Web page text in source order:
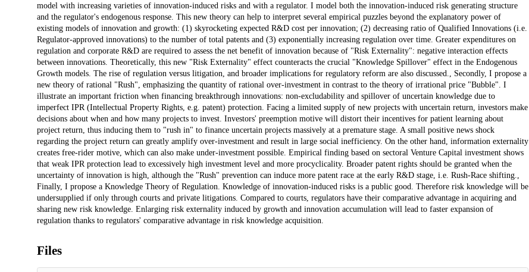
model with increasing varieties of innovation-induced risks and with a regulator. I model both the innovation-induced risk generating structure
and the regulator's endogenous response. This new theory can help to interpret several empirical puzzles beyond the explanatory power of
existing models of innovation and growth: (1) skyrocketing expected R&D cost per innovation; (2) decreasing ratio of Qualified Innovations (i.e.
Regulator-approved innovations) to the number of total patents and (3) exponentially increasing regulation over time. Greater expenditures on
regulation and corporate R&D are required to assess the net benefit of innovation because of "Risk Externality": negative interaction effects
between innovations. Theoretically, this new "Risk Externality" effect counteracts the crucial "Knowledge Spillover" effect in the Endogenous
Growth models. The rise of regulation versus litigation, and broader implications for regulatory reform are also discussed., Secondly, I propose a
new theory of rational "Rush", emphasizing the quantity of rational over-investment in contrast to the theory of irrational price "Bubble". I
illustrate an important friction when financing breakthrough innovations: non-excludability and spillover of uncertain knowledge due to
imperfect IPR (Intellectual Property Rights, e.g. patent) protection. Facing a limited supply of new projects with uncertain return, investors make
decisions about when and how many projects to invest. Investors' preemption motive will distort their incentives for patient learning about
project return, thus inducing them to "rush in" to finance uncertain projects massively at a premature stage. A small positive news shock
regarding the project return can greatly amplify over-investment and result in large social inefficiency. On the other hand, information externality
creates free-rider motive, which can also make under-investment possible. Empirical finding based on sectoral Venture Capital investment shows
that weak IPR protection lead to excessively high investment level and more procyclicality. Broader patent rights should be granted when the
uncertainty of innovation is high, although the "Rush" prevention can induce more patent race at the early R&D stage, i.e. Rush-Race shifting.,
Finally, I propose a Knowledge Theory of Regulation. Knowledge of innovation-induced risks is a public good. Therefore risk knowledge will be
undersupplied if only through courts and private litigations. Compared to courts, regulators have their comparative advantage in acquiring and
sharing new risk knowledge. Enlarging risk externality induced by growth and innovation accumulation will lead to faster expansion of
regulation thanks to regulators' comparative advantage in risk knowledge acquisition.
Files